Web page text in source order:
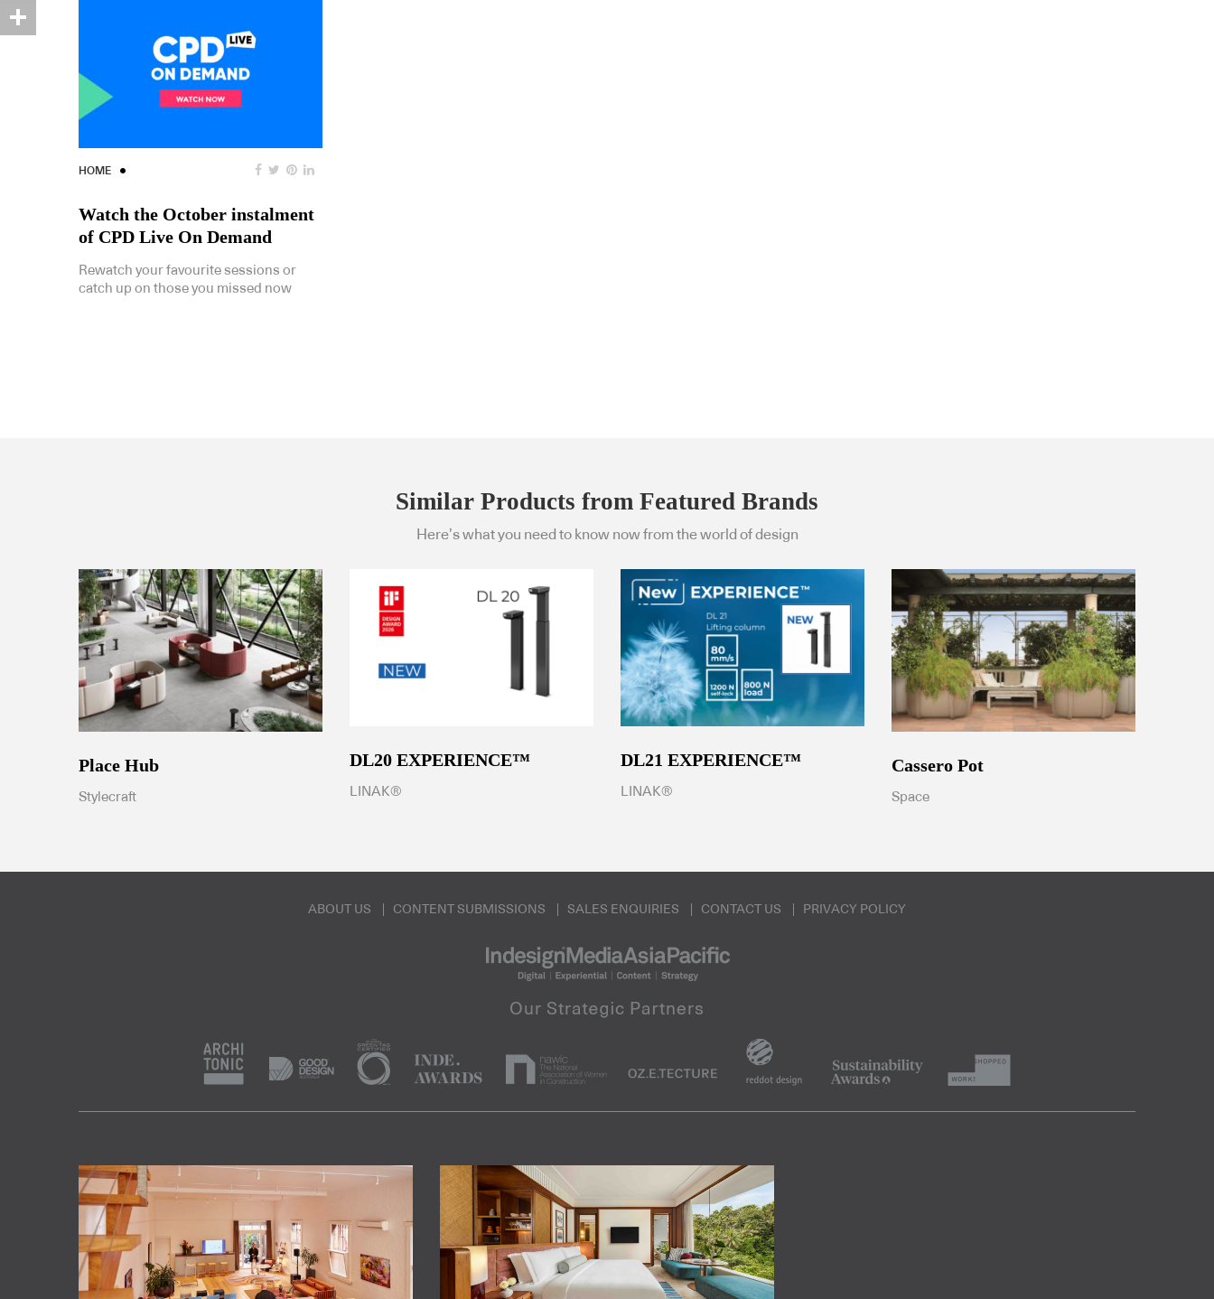
HOME
Watch the October instalment
of CPD Live On Demand
Rewatch your favourite sessions or
catch up on those you missed now
Similar Products from Featured Brands
Here’s what you need to know now from the world of design
Place Hub
Stylecraft
DL20 EXPERIENCE™
LINAK®
DL21 EXPERIENCE™
LINAK®
Cassero Pot
Space
ABOUT US CONTENT SUBMISSIONS SALES ENQUIRIES CONTACT US PRIVACY POLICY
LinkedIn